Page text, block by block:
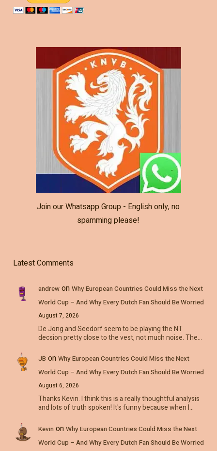
Join our Whatsapp Group - English only, no
spamming please!
Latest Comments
andrewon Why European Countries Could Miss the Next
World Cup – And Why Every Dutch Fan Should Be Worried
August 7, 2026
De Jong and Seedorf seem to be playing the NT
decsion pretty close to the vest, not much noise. The…
JB on Why European Countries Could Miss the Next
World Cup – And Why Every Dutch Fan Should Be Worried
August 6, 2026
Thanks Kevin. I think this is a really thoughtful analysis
and lots of truth spoken! It's funny because when I…
Kevin on Why European Countries Could Miss the Next
World Cup – And Why Every Dutch Fan Should Be Worried